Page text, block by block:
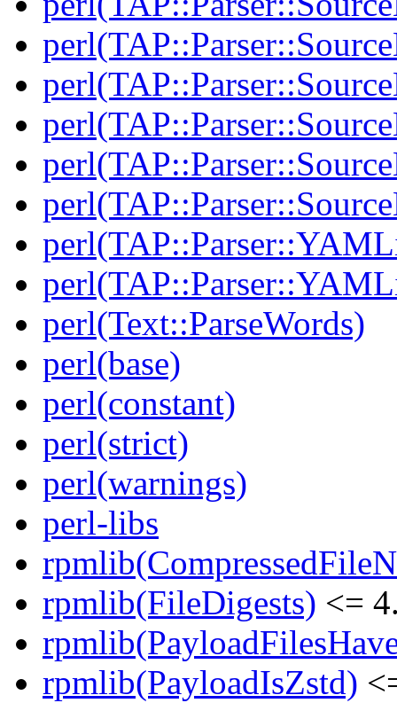
perl(Text::ParseWords)
perl(base)
perl(constant)
perl(strict)
perl(warnings)
perl-libs
rpmlib(FileDigests) <=
rpmlib(PayloadIsZstd)